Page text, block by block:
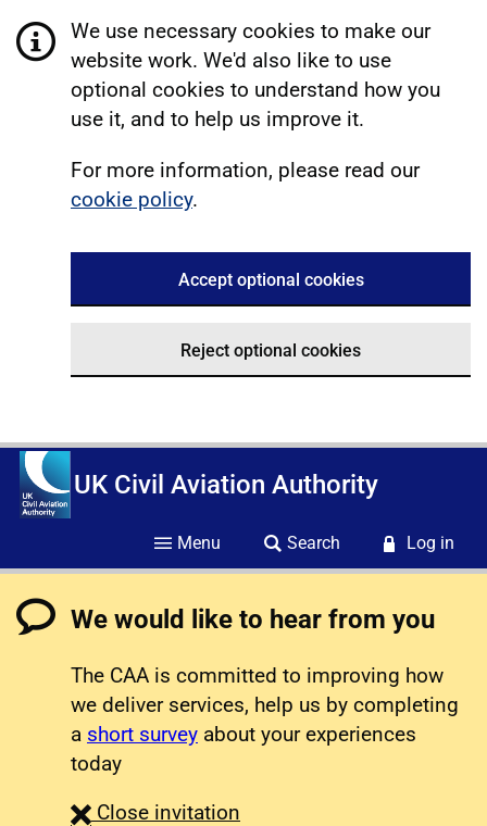
We use necessary cookies to make our
website work. We'd also like to use
optional cookies to understand how you
use it, and to help us improve it.
For more information, please read our
cookie policy.
Accept optional cookies
Reject optional cookies
UK Civil Aviation Authority
Menu Search Log in
We would like to hear from you
The CAA is committed to improving how
we deliver services, help us by completing
a short survey about your experiences
today
Close survey
invitation